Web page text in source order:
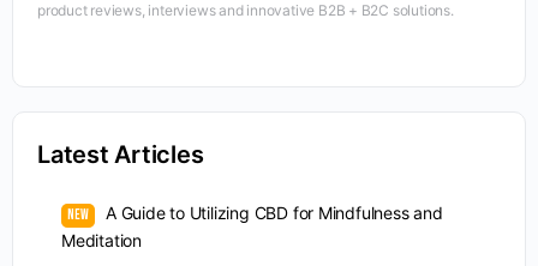
product reviews, interviews and innovative B2B + B2C solutions.
Latest Articles
A Guide to Utilizing CBD for Mindfulness and
Meditation